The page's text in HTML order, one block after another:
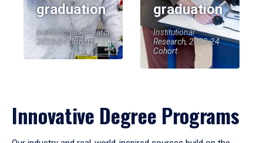
graduation
Institutional Research,
2023-24 Cohort
graduation
Institutional
Research, 2023-24
Cohort
Innovative Degree Programs